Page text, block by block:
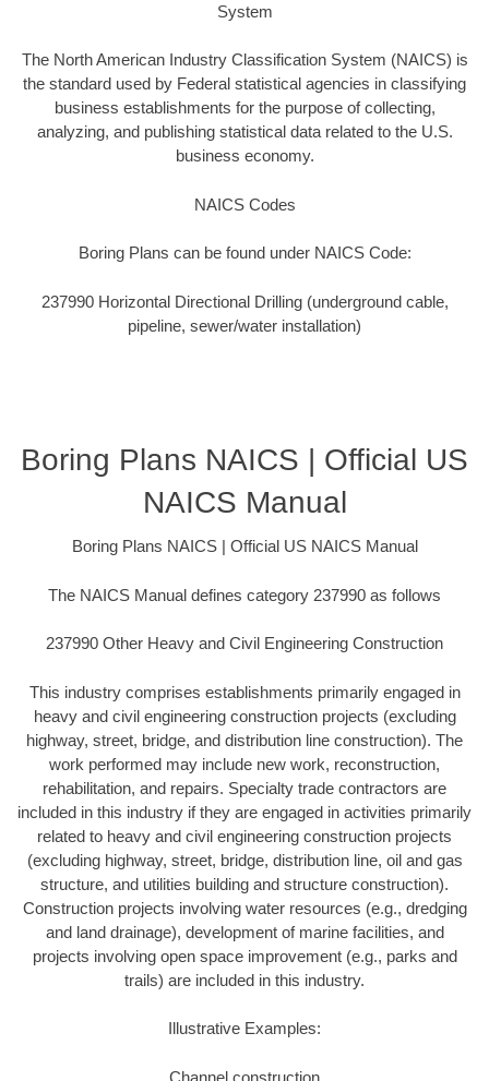
System
The North American Industry Classification System (NAICS) is
the standard used by Federal statistical agencies in classifying
business establishments for the purpose of collecting,
analyzing, and publishing statistical data related to the U.S.
business economy.
NAICS Codes
Boring Plans can be found under NAICS Code:
237990 Horizontal Directional Drilling (underground cable,
pipeline, sewer/water installation)
Boring Plans NAICS | Official US
NAICS Manual
Boring Plans NAICS | Official US NAICS Manual
The NAICS Manual defines category 237990 as follows
237990 Other Heavy and Civil Engineering Construction
This industry comprises establishments primarily engaged in
heavy and civil engineering construction projects (excluding
highway, street, bridge, and distribution line construction). The
work performed may include new work, reconstruction,
rehabilitation, and repairs. Specialty trade contractors are
included in this industry if they are engaged in activities primarily
related to heavy and civil engineering construction projects
(excluding highway, street, bridge, distribution line, oil and gas
structure, and utilities building and structure construction).
Construction projects involving water resources (e.g., dredging
and land drainage), development of marine facilities, and
projects involving open space improvement (e.g., parks and
trails) are included in this industry.
Illustrative Examples:
Channel construction